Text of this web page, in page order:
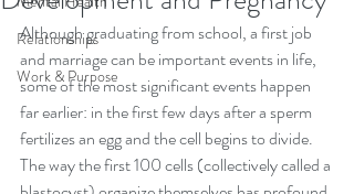
Relationships
Work & Purpose
Although graduating from school, a first job
and marriage can be important events in life,
some of the most significant events happen
far earlier: in the first few days after a sperm
fertilizes an egg and the cell begins to divide.
The way the first 100 cells (collectively called a